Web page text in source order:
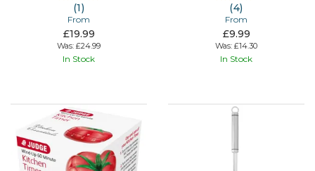
(1)
From
£19.99
Was: £24.99
In Stock
(4)
From
£9.99
Was: £14.30
In Stock